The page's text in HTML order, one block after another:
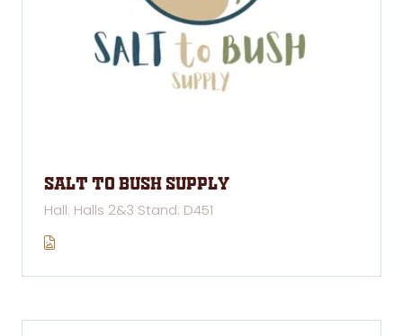
Salt to Bush Supply
Hall: Halls 2&3 Stand: D451